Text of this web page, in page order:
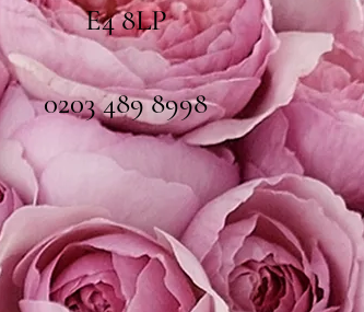
E4 8LP
0203 489 8998